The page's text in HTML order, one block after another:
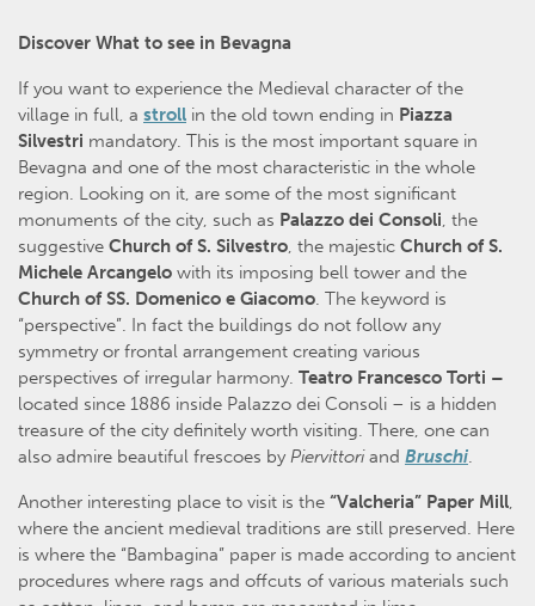
Discover What to see in Bevagna
If you want to experience the Medieval character of the
village in full, a stroll in the old town ending in Piazza
Silvestri mandatory. This is the most important square in
Bevagna and one of the most characteristic in the whole
region. Looking on it, are some of the most significant
monuments of the city, such as Palazzo dei Consoli, the
suggestive Church of S. Silvestro, the majestic Church of S.
Michele Arcangelo with its imposing bell tower and the
Church of SS. Domenico e Giacomo. The keyword is
“perspective”. In fact the buildings do not follow any
symmetry or frontal arrangement creating various
perspectives of irregular harmony. Teatro Francesco Torti –
located since 1886 inside Palazzo dei Consoli – is a hidden
treasure of the city definitely worth visiting. There, one can
also admire beautiful frescoes by Piervittoriand Bruschi.
Another interesting place to visit is the “Valcheria” Paper Mill,
where the ancient medieval traditions are still preserved. Here
is where the “Bambagina” paper is made according to ancient
procedures where rags and offcuts of various materials such